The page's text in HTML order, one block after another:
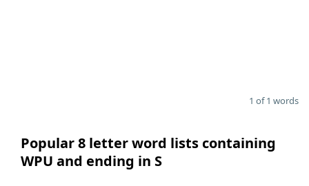
1 of 1 words
Popular 8 letter word lists containing
WPU and ending in S